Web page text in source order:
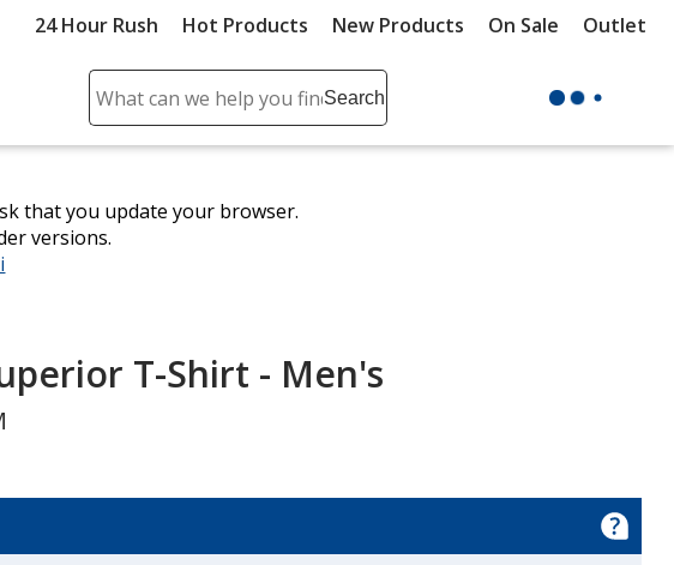
24 Hour Rush Hot Products New Products On Sale Outlet
Search
Search
Please
and
submit
that you update your browser.
versions.
T-Shirt - Men's